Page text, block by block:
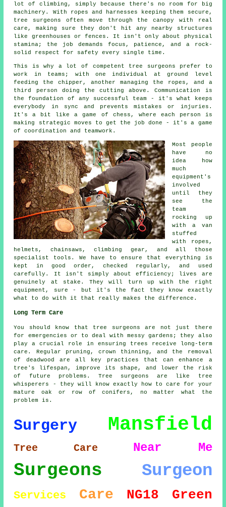
lot of climbing, simply because there's no room for big
machinery. With ropes and harnesses keeping them secure,
tree surgeons often move through the canopy with real
care, making sure they don't hit any nearby structures
like greenhouses or fences. It isn't only about physical
stamina; the job demands focus, patience, and a rock-
solid respect for safety every single time.
This is why a lot of competent tree surgeons prefer to
work in teams; with one individual at ground level
feeding the chipper, another managing the ropes, and a
third person doing the cutting above. Communication is
the foundation of any successful team - it's what keeps
everybody in sync and prevents mistakes or injuries.
It's a bit like a game of chess, where each person is
making strategic moves to get the job done - it's a game
of coordination and teamwork.
Most people
have no
idea how
much
equipment's
involved
until they
see the
team
rocking up
with a van
stuffed
with ropes,
helmets, chainsaws, climbing gear, and all those
specialist tools. We have to ensure that everything is
kept in good order, checked regularly, and used
carefully. It isn't simply about efficiency; lives are
genuinely at stake. They will turn up with the right
equipment, sure - but it's the fact they know exactly
what to do with it that really makes the difference.
Long Term Care
You should know that tree surgeons are not just there
for emergencies or to deal with messy gardens; they also
play a crucial role in ensuring trees receive long-term
care. Regular pruning, crown thinning, and the removal
of deadwood are all key practices that can enhance a
tree's lifespan, improve its shape, and lower the risk
of future problems. Tree surgeons are like tree
whisperers - they will know exactly how to care for your
mature oak or row of conifers, no matter what the
problem is.
Surgery Mansfield
Tree Care Near Me
Surgeons Surgeon
Services Care NG18 Green